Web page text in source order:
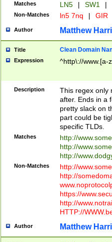
Matches LN5 | SW1 |
Non-Matches ln5 7nq | GIR
Author Matthew
Title Clean Domain
Expression ^http\://www.[a-
Description
This regex only
after. Ends in a
pretty slack on
part could be
specific TLDs.
Matches
http://
http://
http://
Non-Matches
http://
http://
https://
http://
HTTP://
Author Matthew